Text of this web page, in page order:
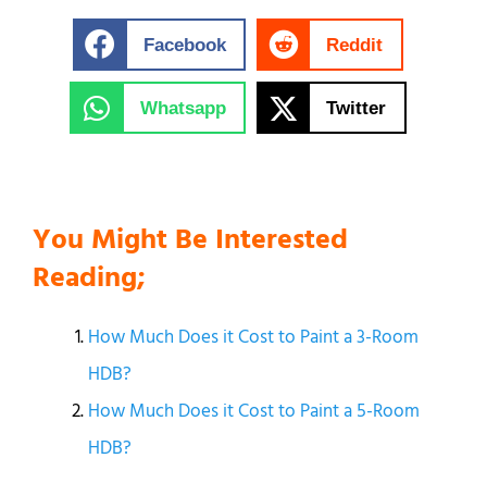
Facebook Reddit
Whatsapp Twitter
You Might Be Interested
Reading;
How Much Does it Cost to Paint a 3-Room
HDB?
How Much Does it Cost to Paint a 5-Room
HDB?